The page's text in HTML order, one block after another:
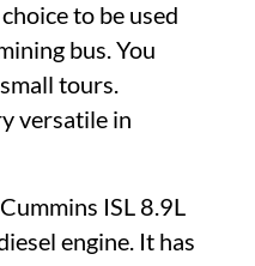
to be used
bus. You
tours.
versatile in
ISL 8.9L
engine. It has